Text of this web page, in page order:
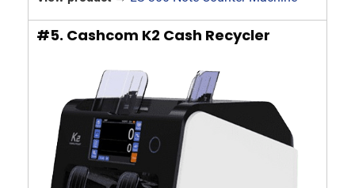
#5. Cashcom K2 Cash Recycler